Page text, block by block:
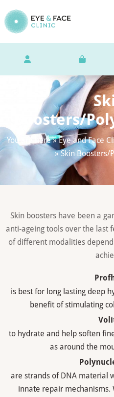
Boosters/
You are here »Eye and Face
»Skin Boosters/
Skin boosters have been a
anti-ageing tools over the last
of different modalities
is best for long lasting deep
benefit of stimulating
to hydrate and help soften
as around the
are strands of DNA material
innate repair mechanisms.